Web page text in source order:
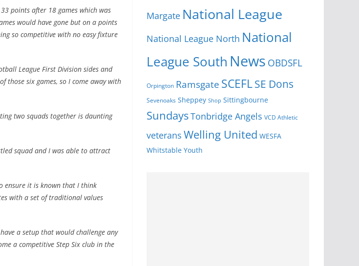
points after 18 games which was
would have gone but on a points
so competitive with no easy fixture
League First Division sides and
those six games, so I come away with
two squads together is daunting
squad and I was able to attract
ensure it is known that I think
with a set of traditional values
a setup that would challenge any
a competitive Step Six club in the
Margate National League
National League North National
League South News OBDSFL
Orpington Ramsgate SCEFLSE Dons
Sevenoaks Sheppey Shop Sittingbourne
SundaysTonbridge Angels VCD Athletic
veterans Welling United WESFA
Whitstable Youth